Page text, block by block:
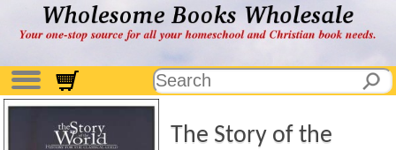
The Story of the